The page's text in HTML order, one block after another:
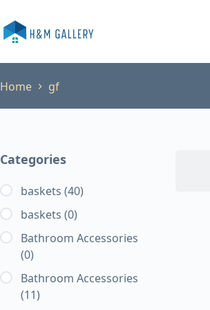
to
content
Home gf
Categories
baskets (40)
baskets (0)
Bathroom Accessories
(0)
Bathroom Accessories
(11)